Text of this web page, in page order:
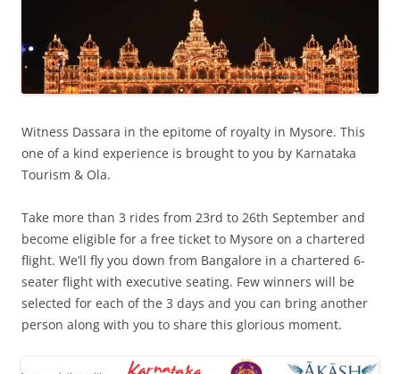
Witness Dassara in the epitome of royalty in Mysore. This
one of a kind experience is brought to you by Karnataka
Tourism & Ola.
Take more than 3 rides from 23rd to 26th September and
become eligible for a free ticket to Mysore on a chartered
flight. We’ll fly you down from Bangalore in a chartered 6-
seater flight with executive seating. Few winners will be
selected for each of the 3 days and you can bring another
person along with you to share this glorious moment.